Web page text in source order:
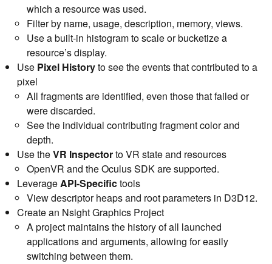
which a resource was used.
Filter by name, usage, description, memory, views.
Use a built-in histogram to scale or bucketize a
resource’s display.
Use Pixel Historyto see the events that contributed to a
pixel
All fragments are identified, even those that failed or
were discarded.
See the individual contributing fragment color and
depth.
Use theVR Inspectorto VR state and resources
OpenVR and the Oculus SDK are supported.
Leverage API-Specifictools
View descriptor heaps and root parameters in D3D12.
Create an Nsight Graphics Project
A project maintains the history of all launched
applications and arguments, allowing for easily
switching between them.